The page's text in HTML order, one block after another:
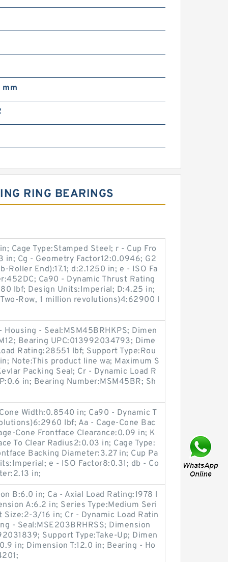
RING BEARINGS
Cage Type:Stamped Steel; r - Cup Fro
in; Cg - Geometry Factor12:0.0946; G2
Roller End):17.1; d:2.1250 in; e - ISO Fa
Ca90 - Dynamic Thrust Rating
lbf; Design Units:Imperial; D:4.25 in;
Row, 1 million revolutions)4:62900 l
Housing - Seal:MSM45BRHKPS; Dimen
Bearing UPC:013992034793; Dime
Rating:28551 lbf; Support Type:Rou
Note:This product line wa; Maximum S
Packing Seal; Cr - Dynamic Load R
in; Bearing Number:MSM45BR; Sh
Width:0.8540 in; Ca90 - Dynamic T
lbf; Aa - Cage-Cone Bac
Cone Frontface Clearance:0.09 in; K
To Clear Radius2:0.03 in; Cage Type:
Backing Diameter:3.27 in; Cup Pa
e - ISO Factor8:0.31; db - Co
in;
B:6.0 in; Ca - Axial Load Rating:1978 l
A:6.2 in; Series Type:Medium Seri
Size:2-3/16 in; Cr - Dynamic Load Ratin
- Seal:MSE203BRHRSS; Dimension
Support Type:Take-Up; Dimen
in; Dimension T:12.0 in; Bearing - Ho